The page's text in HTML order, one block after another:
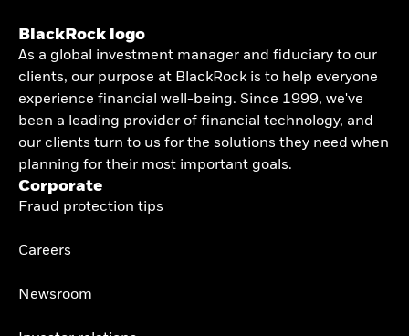
BlackRock logo
As a global investment manager and fiduciary to our
clients, our purpose at BlackRock is to help everyone
experience financial well-being. Since 1999, we've
been a leading provider of financial technology, and
our clients turn to us for the solutions they need when
planning for their most important goals.
Corporate
Fraud protection tips
Careers
Newsroom